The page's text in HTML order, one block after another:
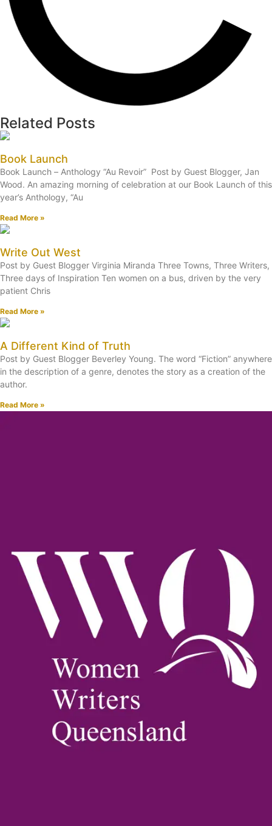
Related Posts
Book Launch
Book Launch – Anthology “Au Revoir” Post by Guest Blogger, Jan
Wood. An amazing morning of celebration at our Book Launch of this
year’s Anthology, “Au
Read More »
Write Out West
Post by Guest Blogger Virginia Miranda Three Towns, Three Writers,
Three days of Inspiration Ten women on a bus, driven by the very
patient Chris
Read More »
A Different Kind of Truth
Post by Guest Blogger Beverley Young. The word “Fiction” anywhere
in the description of a genre, denotes the story as a creation of the
author.
Read More »